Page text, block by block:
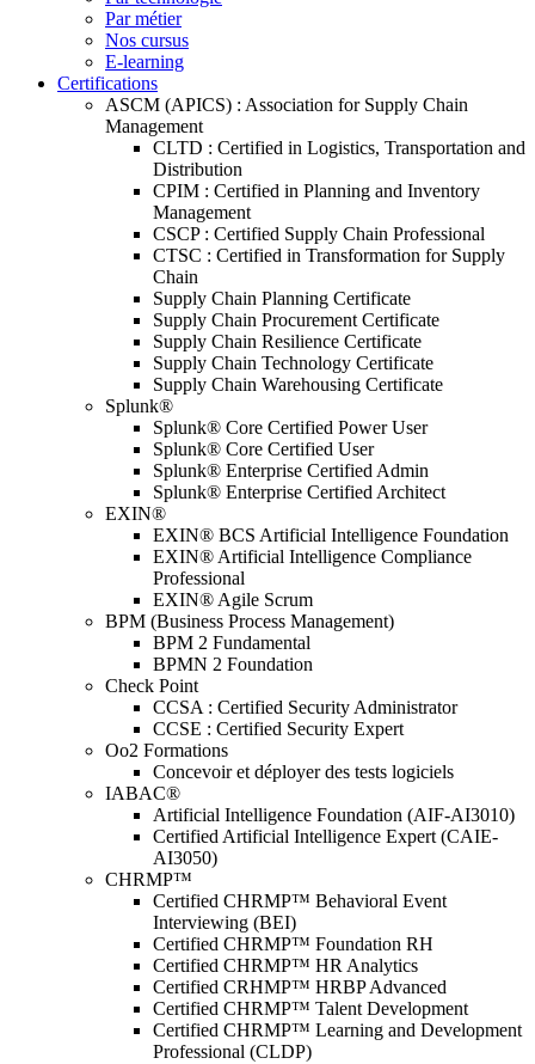
Par métier
Nos cursus
E-learning
Certifications
ASCM (APICS) : Association for Supply Chain
Management
CLTD : Certified in Logistics, Transportation and
Distribution
CPIM : Certified in Planning and Inventory
Management
CSCP : Certified Supply Chain Professional
CTSC : Certified in Transformation for Supply
Chain
Supply Chain Planning Certificate
Supply Chain Procurement Certificate
Supply Chain Resilience Certificate
Supply Chain Technology Certificate
Supply Chain Warehousing Certificate
Splunk®
Splunk® Core Certified Power User
Splunk® Core Certified User
Splunk® Enterprise Certified Admin
Splunk® Enterprise Certified Architect
EXIN®
EXIN® BCS Artificial Intelligence Foundation
EXIN® Artificial Intelligence Compliance
Professional
EXIN® Agile Scrum
BPM (Business Process Management)
BPM 2 Fundamental
BPMN 2 Foundation
Check Point
CCSA : Certified Security Administrator
CCSE : Certified Security Expert
Oo2 Formations
Concevoir et déployer des tests logiciels
IABAC®
Artificial Intelligence Foundation (AIF-AI3010)
Certified Artificial Intelligence Expert (CAIE-
AI3050)
CHRMP™
Certified CHRMP™ Behavioral Event
Interviewing (BEI)
Certified CHRMP™ Foundation RH
Certified CHRMP™ HR Analytics
Certified CRHMP™ HRBP Advanced
Certified CHRMP™ Talent Development
Certified CHRMP™ Learning and Development
Professional (CLDP)